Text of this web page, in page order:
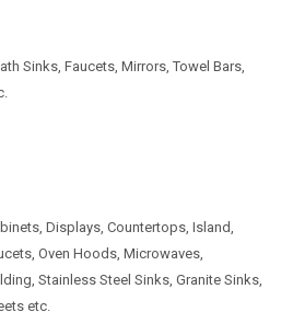
Sinks, Faucets, Mirrors, Towel Bars,
Displays, Countertops, Island,
Oven Hoods, Microwaves,
Stainless Steel Sinks, Granite Sinks,
etc.